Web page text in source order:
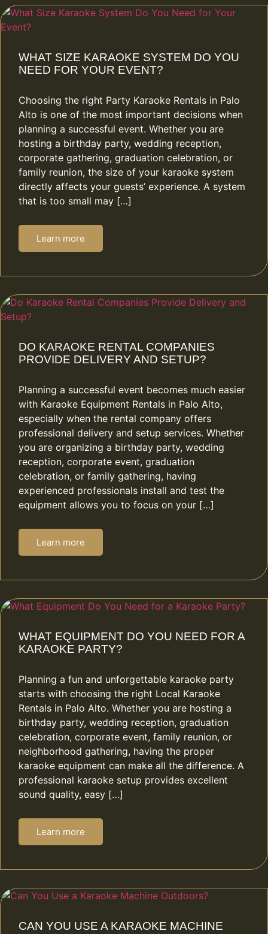
WHAT SIZE KARAOKE SYSTEM DO YOU
NEED FOR YOUR EVENT?
Choosing the right Party Karaoke Rentals in Palo
Alto is one of the most important decisions when
planning a successful event. Whether you are
hosting a birthday party, wedding reception,
corporate gathering, graduation celebration, or
family reunion, the size of your karaoke system
directly affects your guests’ experience. A system
that is too small may […]
Learn more
DO KARAOKE RENTAL COMPANIES
PROVIDE DELIVERY AND SETUP?
Planning a successful event becomes much easier
with Karaoke Equipment Rentals in Palo Alto,
especially when the rental company offers
professional delivery and setup services. Whether
you are organizing a birthday party, wedding
reception, corporate event, graduation
celebration, or family gathering, having
experienced professionals install and test the
equipment allows you to focus on your […]
Learn more
WHAT EQUIPMENT DO YOU NEED FOR A
KARAOKE PARTY?
Planning a fun and unforgettable karaoke party
starts with choosing the right Local Karaoke
Rentals in Palo Alto. Whether you are hosting a
birthday party, wedding reception, graduation
celebration, corporate event, family reunion, or
neighborhood gathering, having the proper
karaoke equipment can make all the difference. A
professional karaoke setup provides excellent
sound quality, easy […]
Learn more
CAN YOU USE A KARAOKE MACHINE